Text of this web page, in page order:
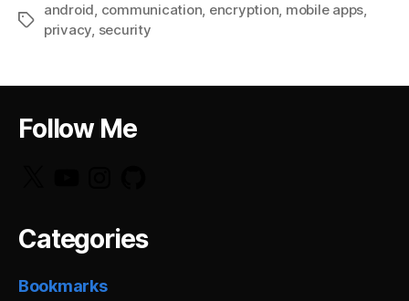
Tags
android, communication, encryption, mobile apps,
privacy, security
Follow Me
Categories
Bookmarks